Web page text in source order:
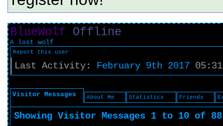
BlueWolf Offline
A lost wolf
Report this user
Last Activity: February 9th 2017
Visitor Messages About Me Statistics Friends
Showing Visitor Messages 1 to 10 of 88